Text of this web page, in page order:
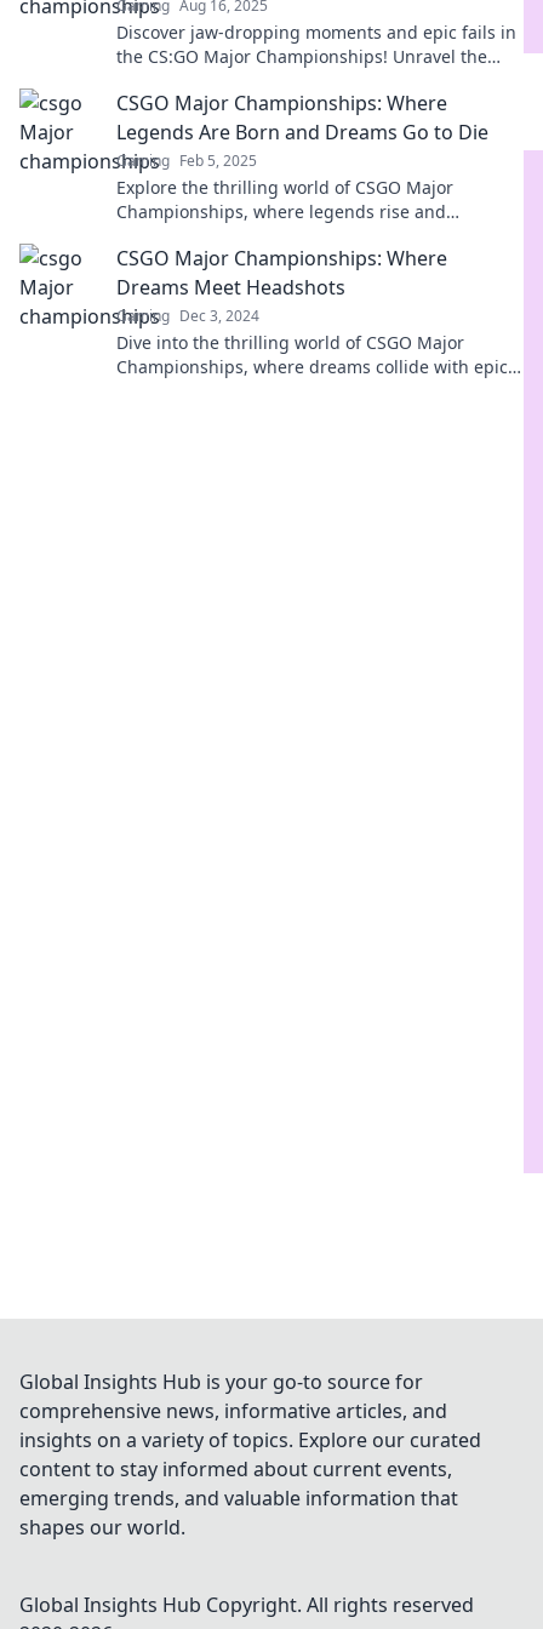
Gaming Aug 16, 2025
Discover jaw-dropping moments and epic fails in
the CS:GO Major Championships! Unravel the
CSGO Major Championships: Where
Legends Are Born and Dreams Go to Die
Gaming Feb 5, 2025
Explore the thrilling world of CSGO Major
Championships, where legends rise and
CSGO Major Championships: Where
Dreams Meet Headshots
Gaming Dec 3, 2024
Dive into the thrilling world of CSGO Major
Championships, where dreams collide with epic
Global Insights Hub is your go-to source for
comprehensive news, informative articles, and
insights on a variety of topics. Explore our curated
content to stay informed about current events,
emerging trends, and valuable information that
shapes our world.
Global Insights Hub Copyright. All rights reserved